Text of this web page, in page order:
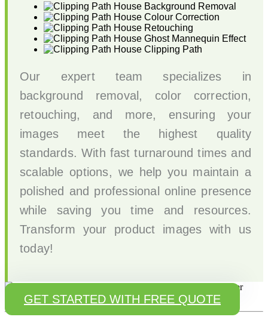
Background Removal
Colour Correction
Retouching
Ghost Mannequin Effect
Clipping Path
Our expert team specializes in
background removal, color correction,
retouching, and more, ensuring your
images meet the highest quality
standards. With fast turnaround times and
scalable options, we help you maintain a
polished and professional online presence
while saving you time and resources.
Transform your product images with us
today!
GET STARTED WITH FREE QUOTE